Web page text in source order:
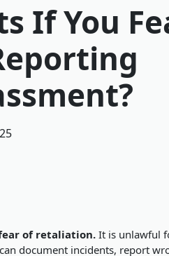
If You
of retaliation. It is unlawful
document incidents, report